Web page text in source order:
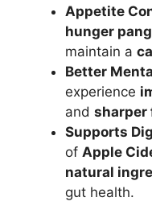
Appetite
hunger
maintain a
Better
experience
and sharper
Supports
of Apple
natural
gut health.